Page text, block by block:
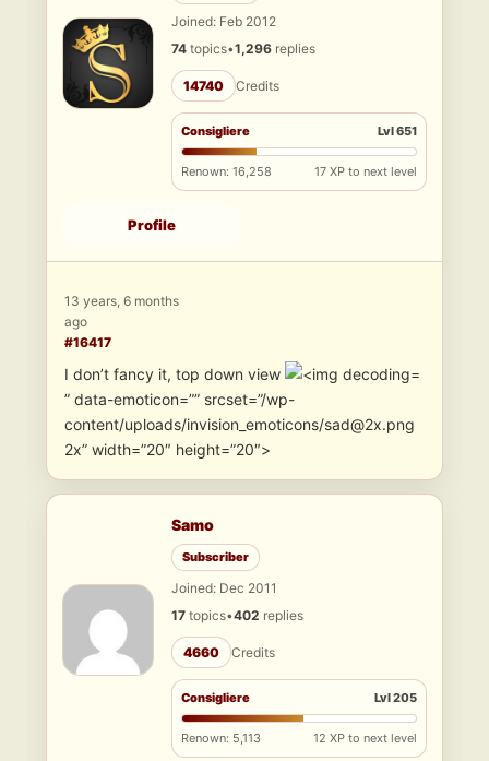
Joined: Feb 2012
74 topics•1,296 replies
14740 Credits
Consigliere Lvl 651
Renown: 16,258 17 XP to next level
Profile
13 years, 6 months
ago
#16417
I don’t fancy it, top down view
” data-emoticon=”” srcset=”/wp-
content/uploads/invision_emoticons/sad@2x.png
2x” width=”20″ height=”20″>
Samo
Subscriber
Joined: Dec 2011
17 topics•402 replies
4660 Credits
Consigliere Lvl 205
Renown: 5,113 12 XP to next level